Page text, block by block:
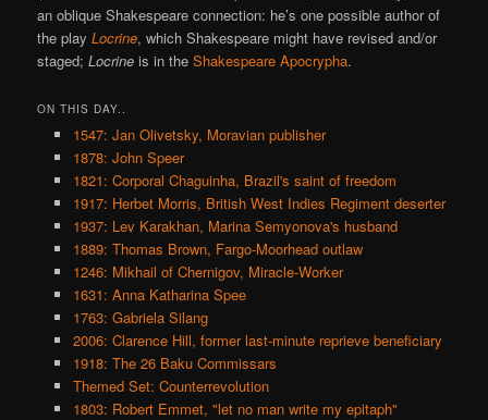
an oblique Shakespeare connection: he’s one possible author of
the playLocrine, which Shakespeare might have revised and/or
staged;Locrine is in theShakespeare Apocrypha.
ON THIS DAY..
1547: Jan Olivetsky, Moravian publisher
1878: John Speer
1821: Corporal Chaguinha, Brazil's saint of freedom
1917: Herbet Morris, British West Indies Regiment deserter
1937: Lev Karakhan, Marina Semyonova's husband
1889: Thomas Brown, Fargo-Moorhead outlaw
1246: Mikhail of Chernigov, Miracle-Worker
1631: Anna Katharina Spee
1763: Gabriela Silang
2006: Clarence Hill, former last-minute reprieve beneficiary
1918: The 26 Baku Commissars
Themed Set: Counterrevolution
1803: Robert Emmet, "let no man write my epitaph"